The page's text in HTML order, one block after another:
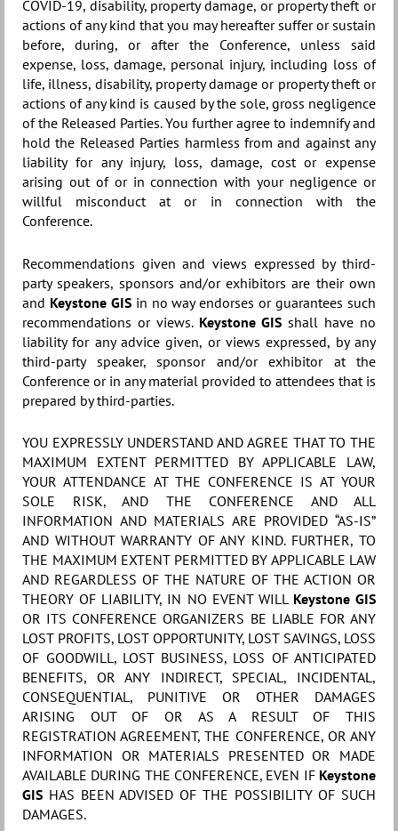
COVID-19, disability, property damage, or property theft or
actions of any kind that you may hereafter suffer or sustain
before, during, or after the Conference, unless said
expense, loss, damage, personal injury, including loss of
life, illness, disability, property damage or property theft or
actions of any kind is caused by the sole, gross negligence
of the Released Parties. You further agree to indemnify and
hold the Released Parties harmless from and against any
liability for any injury, loss, damage, cost or expense
arising out of or in connection with your negligence or
willful misconduct at or in connection with the
Conference.
Recommendations given and views expressed by third-
party speakers, sponsors and/or exhibitors are their own
and Keystone GISin no way endorses or guarantees such
recommendations or views. Keystone GIS shall have no
liability for any advice given, or views expressed, by any
third-party speaker, sponsor and/or exhibitor at the
Conference or in any material provided to attendees that is
prepared by third-parties.
YOU EXPRESSLY UNDERSTAND AND AGREE THAT TO THE
MAXIMUM EXTENT PERMITTED BY APPLICABLE LAW,
YOUR ATTENDANCE AT THE CONFERENCE IS AT YOUR
SOLE RISK, AND THE CONFERENCE AND ALL
INFORMATION AND MATERIALS ARE PROVIDED “AS-IS”
AND WITHOUT WARRANTY OF ANY KIND. FURTHER, TO
THE MAXIMUM EXTENT PERMITTED BY APPLICABLE LAW
AND REGARDLESS OF THE NATURE OF THE ACTION OR
THEORY OF LIABILITY, IN NO EVENT WILL Keystone GIS
OR ITS CONFERENCE ORGANIZERS BE LIABLE FOR ANY
LOST PROFITS, LOST OPPORTUNITY, LOST SAVINGS, LOSS
OF GOODWILL, LOST BUSINESS, LOSS OF ANTICIPATED
BENEFITS, OR ANY INDIRECT, SPECIAL, INCIDENTAL,
CONSEQUENTIAL, PUNITIVE OR OTHER DAMAGES
ARISING OUT OF OR AS A RESULT OF THIS
REGISTRATION AGREEMENT, THE CONFERENCE, OR ANY
INFORMATION OR MATERIALS PRESENTED OR MADE
AVAILABLE DURING THE CONFERENCE, EVEN IF Keystone
GIS HAS BEEN ADVISED OF THE POSSIBILITY OF SUCH
DAMAGES.